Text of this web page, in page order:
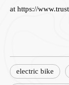
at https://
electric bike